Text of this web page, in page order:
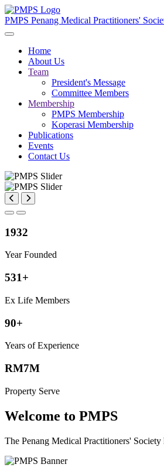
PMPS Penang Medical Practitioners'
Home
About Us
Team
President's Message
Committee Members
Membership
PMPS Membership
Koperasi Membership
Publications
Events
Contact Us
1932
Year Founded
531+
Ex Life Members
90+
Years of Experience
RM7M
Property Serve
Welcome to PMPS
The Penang Medical Practitioners'